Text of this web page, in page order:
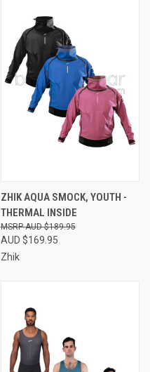
ZHIK AQUA SMOCK, YOUTH -
THERMAL INSIDE
AUD $169.95
AUD $189.95
Zhik